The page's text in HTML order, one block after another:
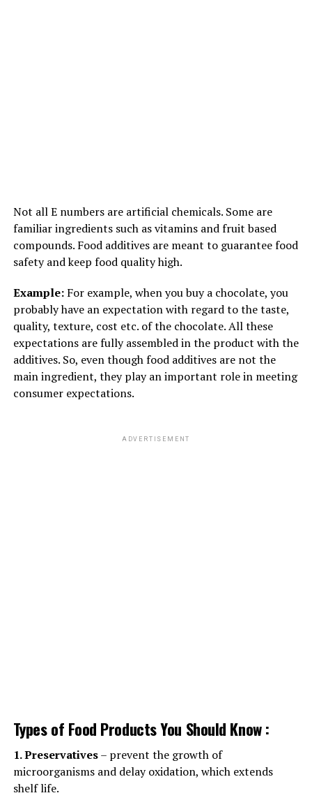
Not all E numbers are artificial chemicals. Some are
familiar ingredients such as vitamins and fruit based
compounds. Food additives are meant to guarantee food
safety and keep food quality high.
Example: For example, when you buy a chocolate, you
probably have an expectation with regard to the taste,
quality, texture, cost etc. of the chocolate. All these
expectations are fully assembled in the product with the
additives. So, even though food additives are not the
main ingredient, they play an important role in meeting
consumer expectations.
ADVERTISEMENT
Types of Food Products You Should Know :
1. Preservatives– prevent the growth of
microorganisms and delay oxidation, which extends
shelf life.